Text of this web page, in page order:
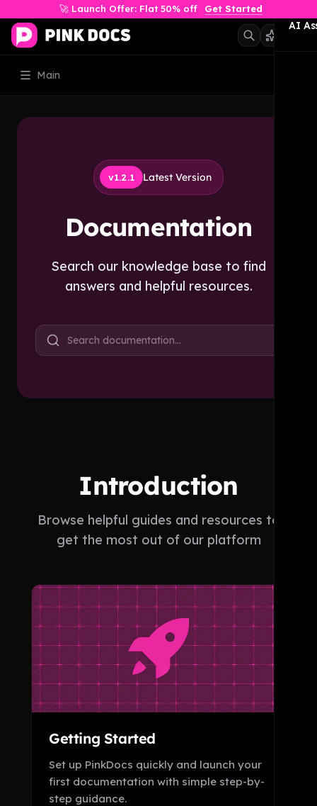
🚀 Launch Offer: Flat 50% off Get Started
Main
v1.2.1 Latest Version
Documentation
Search our knowledge base to find
answers and helpful resources.
Search documentation…
Introduction
Browse helpful guides and resources to
get the most out of our platform
Getting Started
Set up PinkDocs quickly and launch your
first documentation with simple step-by-
step guidance.
AI